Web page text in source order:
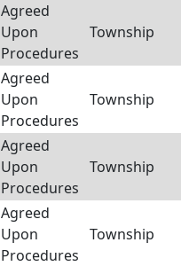
Agreed
Upon
Procedures
Township
Agreed
Upon
Procedures
Township
Agreed
Upon
Procedures
Township
Agreed
Upon
Procedures
Township